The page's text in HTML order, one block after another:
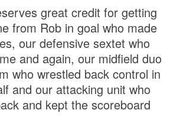
great credit for getting
from Rob in goal who made
our defensive sextet who
and again, our midfield duo
who wrestled back control in
and our attacking unit who
and kept the scoreboard